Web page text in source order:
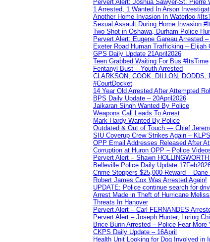
Pervert Alert: Joshua Sawyer-St. Pierre
1 Arrested, 1 Wanted In Arson
Another Home Invasion In Waterloo
Sexual Assault During Home Invasion
Two Shot in Oshawa, Durham Police
Pervert Alert: Eugene Gareau Arrested
Exeter Road Human Trafficking – Elijah
GPS Daily Update 21April2026
Teen Grabbed Waiting For Bus #ItsTime
Fentanyl Bust – Youth Arrested
CLARKSON, COOK, DILLON,
#CourtDocket
14 Year Old Arrested After Attempted
BPS Daily Update – 20April2026
Jaikaran Singh Wanted By Police
Weapons Call Leads To Arrest
Mark Hardy Wanted By Police
Outdated & Out of Touch — Chief
SIU Coverup Crew Strikes Again –
OPP Email Addresses Released After
Corruption at Huron OPP – Police
Pervert Alert – Shawn
Belleville Police Daily Update
Crime Stoppers $25,000 Reward –
Robert James Cox Was Arrested Again!
UPDATE: Police continue search for
Arrest Made in Theft of Hurricane
Threats In Hanover
Pervert Alert – Carl FERNANDES
Pervert Alert – Joseph Hunter, Luring
Brice Bunn Arrested – Police Fear
CKPS Daily Update – 16April
Health Unit Looking for Dog Involved in